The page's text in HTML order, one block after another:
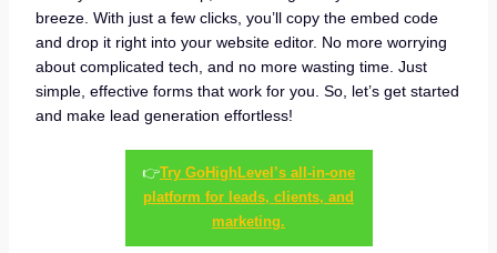
breeze. With just a few clicks, you’ll copy the embed code
and drop it right into your website editor. No more worrying
about complicated tech, and no more wasting time. Just
simple, effective forms that work for you. So, let’s get started
and make lead generation effortless!
👉Try GoHighLevel’s all-in-one
platform for leads, clients, and
marketing.